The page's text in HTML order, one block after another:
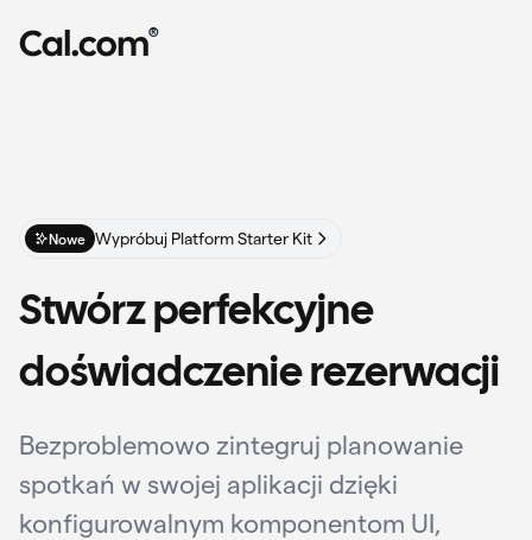
®
Nowe Wypróbuj Platform Starter Kit
Stwórz perfekcyjne
doświadczenie rezerwacji
Bezproblemowo zintegruj planowanie
spotkań w swojej aplikacji dzięki
konfigurowalnym komponentom UI,